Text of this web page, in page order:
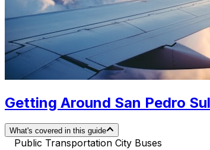
Getting Around San Pedro
What's covered in this guide
Public Transportation City Buses